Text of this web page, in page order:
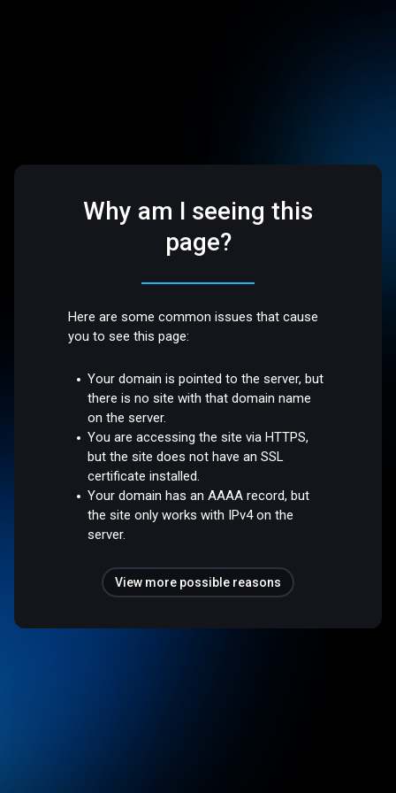
Why am I seeing this
page?
Here are some common issues that cause
you to see this page:
Your domain is pointed to the server, but
there is no site with that domain name
on the server.
You are accessing the site via HTTPS,
but the site does not have an SSL
certificate installed.
Your domain has an AAAA record, but
the site only works with IPv4 on the
server.
View more possible reasons